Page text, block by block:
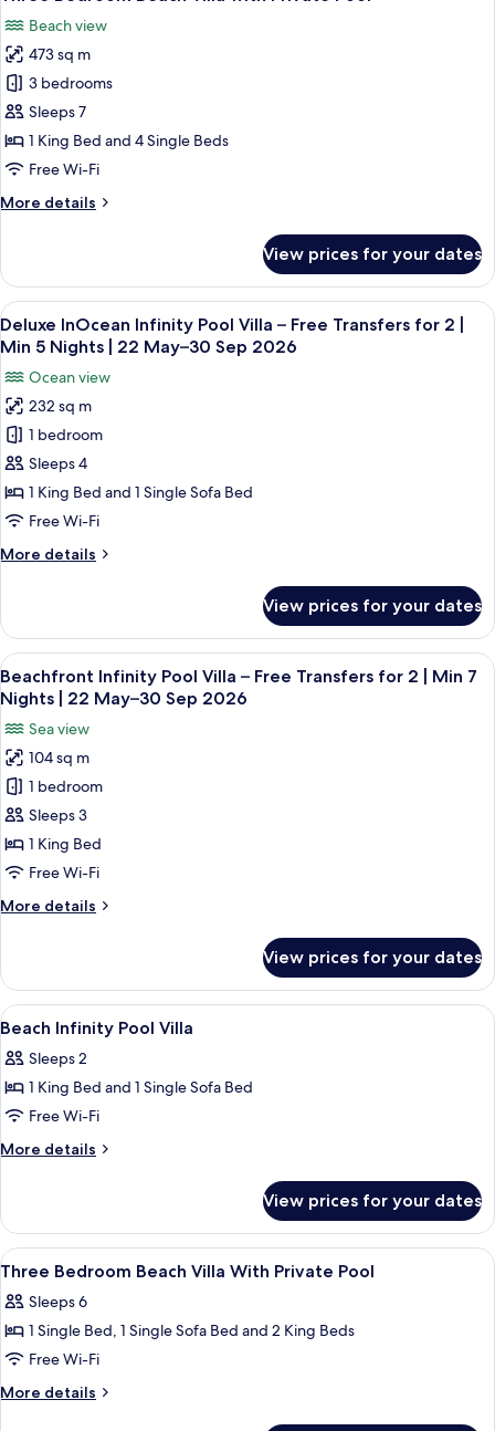
Min
5
Nights
22
30
Private
Pool
Free
Transfers
for
2
5
22
May–
30
Sep
2026
all
photos
for
Three
Bedroom
Beach
Villa
Private
Beach view
473 sq m
3 bedrooms
Sleeps 7
1 King Bed and 4 Single Beds
Free Wi-Fi
More details
More
Bedroom
Beach
Villa
with
Pool
View prices for your dates
View
all
photos
for
Deluxe
InOcean
Infinity
Pool
Villa
Free
2
|
Min
5
Nights
22
May–
30
Sep
2026
A modern hotel room with a large
14
Deluxe InOcean Infinity Pool Villa – Free Transfers for 2 |
Min 5 Nights | 22 May–30 Sep 2026
Ocean view
232 sq m
1 bedroom
Sleeps 4
1 King Bed and 1 Single Sofa Bed
Free Wi-Fi
More details
More
InOcean
Infinity
Pool
Villa
Free
Transfers
for
2
5
Nights
22
2026
View prices for your dates
View
all
photos
for
Beachfront
Infinity
Pool
Villa
–
Transfers
Min
7
Nights
22
May–
2026
A hotel room with a large bed, a
10
Beachfront Infinity Pool Villa – Free Transfers for 2 | Min 7
Nights | 22 May–30 Sep 2026
Sea view
104 sq m
1 bedroom
Sleeps 3
1 King Bed
Free Wi-Fi
More details
More
Infinity
Pool
Villa
Free
Transfers
|
Min
|
May–
30
Sep
2026
View prices for your dates
View
all
photos
for
Beach
Infinity
Pillow-top beds, minibar, in-room
9
Beach Infinity Pool Villa
Sleeps 2
1 King Bed and 1 Single Sofa Bed
Free Wi-Fi
More details
More
Infinity
Pool
Villa
View prices for your dates
View
all
photos
for
Three
Bedroom
A hotel room with a bed, bedside
10
Three Bedroom Beach Villa With Private Pool
Sleeps 6
1 Single Bed, 1 Single Sofa Bed and 2 King Beds
Free Wi-Fi
More details
More